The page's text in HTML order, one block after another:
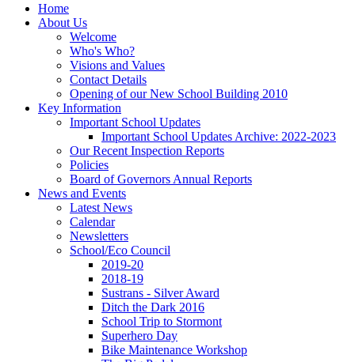
Home
About Us
Welcome
Who's Who?
Visions and Values
Contact Details
Opening of our New School Building 2010
Key Information
Important School Updates
Important School Updates Archive: 2022-2023
Our Recent Inspection Reports
Policies
Board of Governors Annual Reports
News and Events
Latest News
Calendar
Newsletters
School/Eco Council
2019-20
2018-19
Sustrans - Silver Award
Ditch the Dark 2016
School Trip to Stormont
Superhero Day
Bike Maintenance Workshop